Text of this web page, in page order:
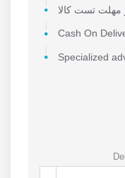
تست کالا
Cash On
Specialized